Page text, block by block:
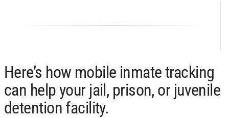
Here’s how mobile inmate tracking
can help your jail, prison, or juvenile
detention facility.